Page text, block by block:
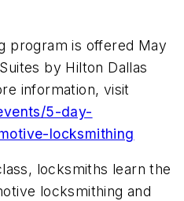
program is offered May
by Hilton Dallas
information, visit
5-day-
locksmithing
locksmiths learn the
locksmithing and